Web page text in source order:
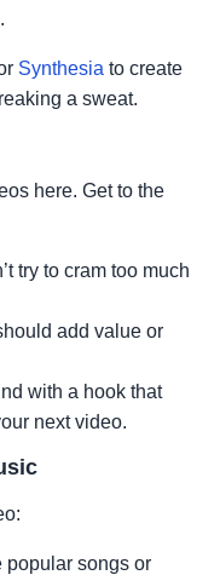
Synthesia to create
a sweat.
here. Get to the
try to cram too much
add value or
with a hook that
next video.
popular songs or